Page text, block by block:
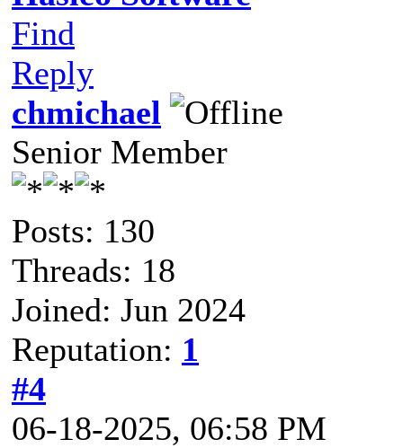
Find
Reply
chmichael
Senior Member
Posts: 130
Threads: 18
Joined: Jun 2024
Reputation: 1
#4
06-18-2025, 06:58 PM